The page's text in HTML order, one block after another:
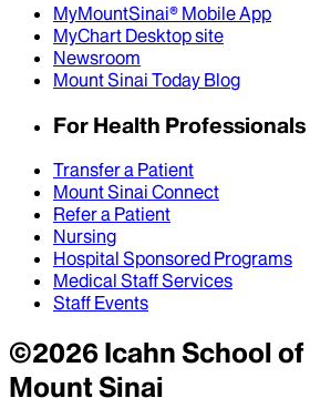
MyMountSinai® Mobile App
MyChart Desktop site
Newsroom
Mount Sinai Today Blog
For Health Professionals
Transfer a Patient
Mount Sinai Connect
Refer a Patient
Nursing
Hospital Sponsored Programs
Medical Staff Services
Staff Events
©2026Icahn School
Mount Sinai